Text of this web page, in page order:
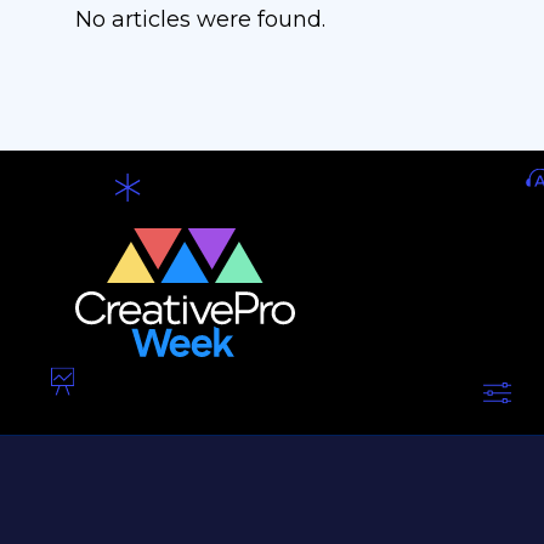
No articles were found.